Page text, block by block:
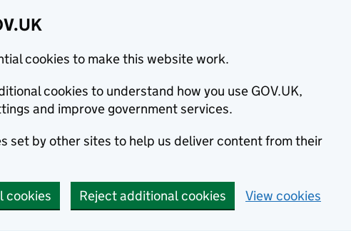
cookies to make this website work.
cookies to understand how you use GOV.UK,
and improve government services.
set by other sites to help us deliver content from their
cookies Reject additional cookies View cookies